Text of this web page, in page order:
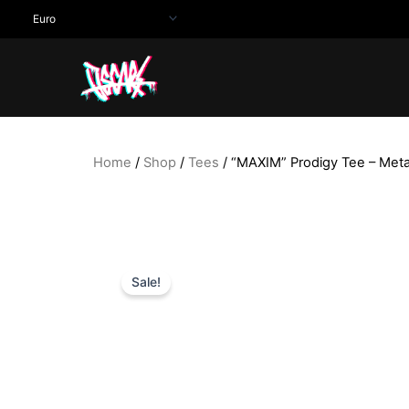
Home / Shop / Tees / “MAXIM” Prodigy Tee –
Sale!